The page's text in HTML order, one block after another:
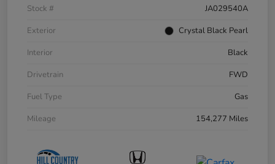
Stock #
JA029540A
Exterior
Crystal Black Pearl
Interior
Black
Drivetrain
FWD
Fuel Type
Gas
Mileage
154,277 Miles